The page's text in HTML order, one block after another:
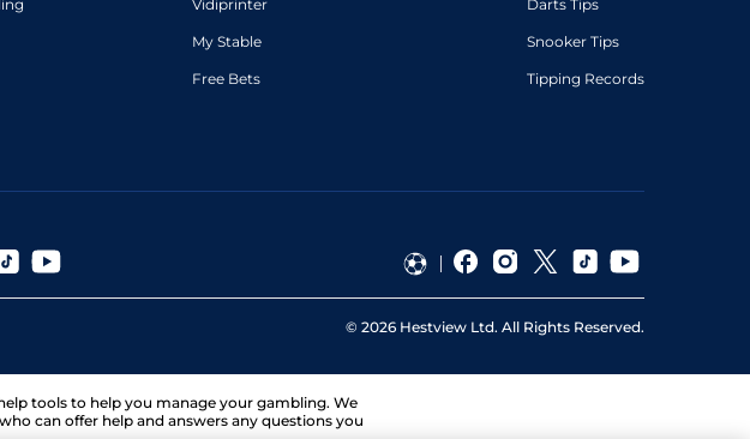
Vidiprinter
My Stable
Free Bets
Darts Tips
Snooker Tips
Tipping Records
© 2026 Hestview Ltd. All Rights Reserved.
tools to help you manage your gambling. We
can offer help and answers any questions you